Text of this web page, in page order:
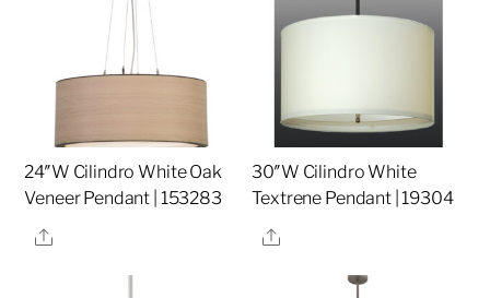
24″W Cilindro White Oak
Veneer Pendant | 153283
Share
30″W Cilindro White
Textrene Pendant | 19304
Share